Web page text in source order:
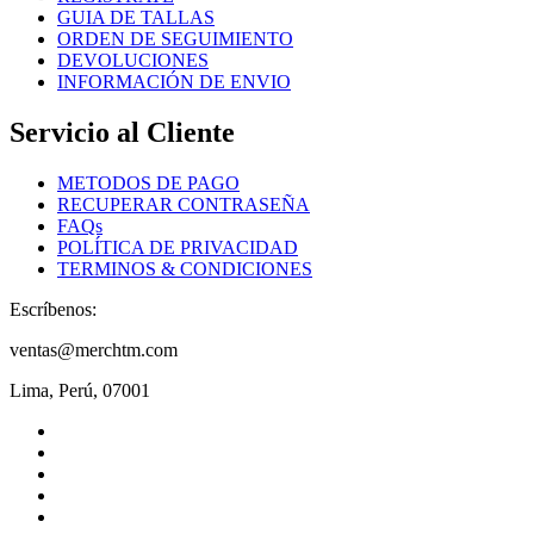
product
page
GUIA DE TALLAS
ORDEN DE SEGUIMIENTO
DEVOLUCIONES
INFORMACIÓN DE ENVIO
Servicio al Cliente
METODOS DE PAGO
RECUPERAR CONTRASEÑA
FAQs
POLÍTICA DE PRIVACIDAD
TERMINOS & CONDICIONES
Escríbenos:
ventas@merchtm.com
Lima, Perú, 07001